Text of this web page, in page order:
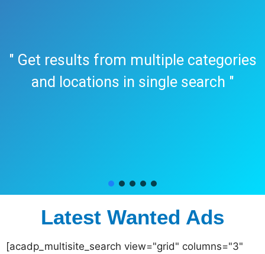
" Get results from multiple categories
and locations in single search "
Latest Wanted Ads
[acadp_multisite_search view="grid" columns="3"